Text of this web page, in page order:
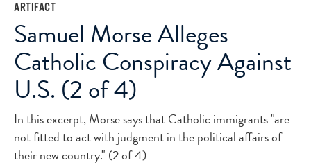
ARTIFACT
Samuel Morse Alleges
Catholic Conspiracy Against
U.S. (2 of 4)
In this excerpt, Morse says that Catholic immigrants "are
not fitted to act with judgment in the political affairs of
their new country." (2 of 4)